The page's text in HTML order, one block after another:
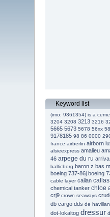
Keyword list
(imo: 9361354) is a
3204 3208 3213 3216
5665 5673 5678 56xx
9178185 98 86 0000
france airberlin airborn
alsieexpress amalieu
46 arpege du ru arriva
balticborg baron z bas
boeing 737-86j boeing
cable layer cailan callas
chemical tanker chloe
crj9 crown seaways
db cargo dds de
dot-lokaltog dressur